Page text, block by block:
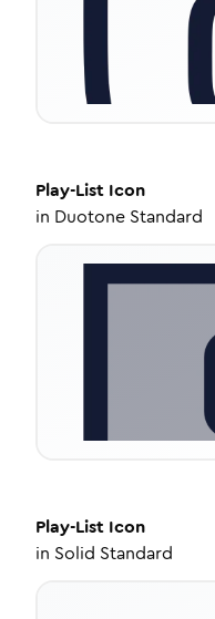
Play-List Icon
in Duotone Standard
Play-List Icon
in Solid Standard